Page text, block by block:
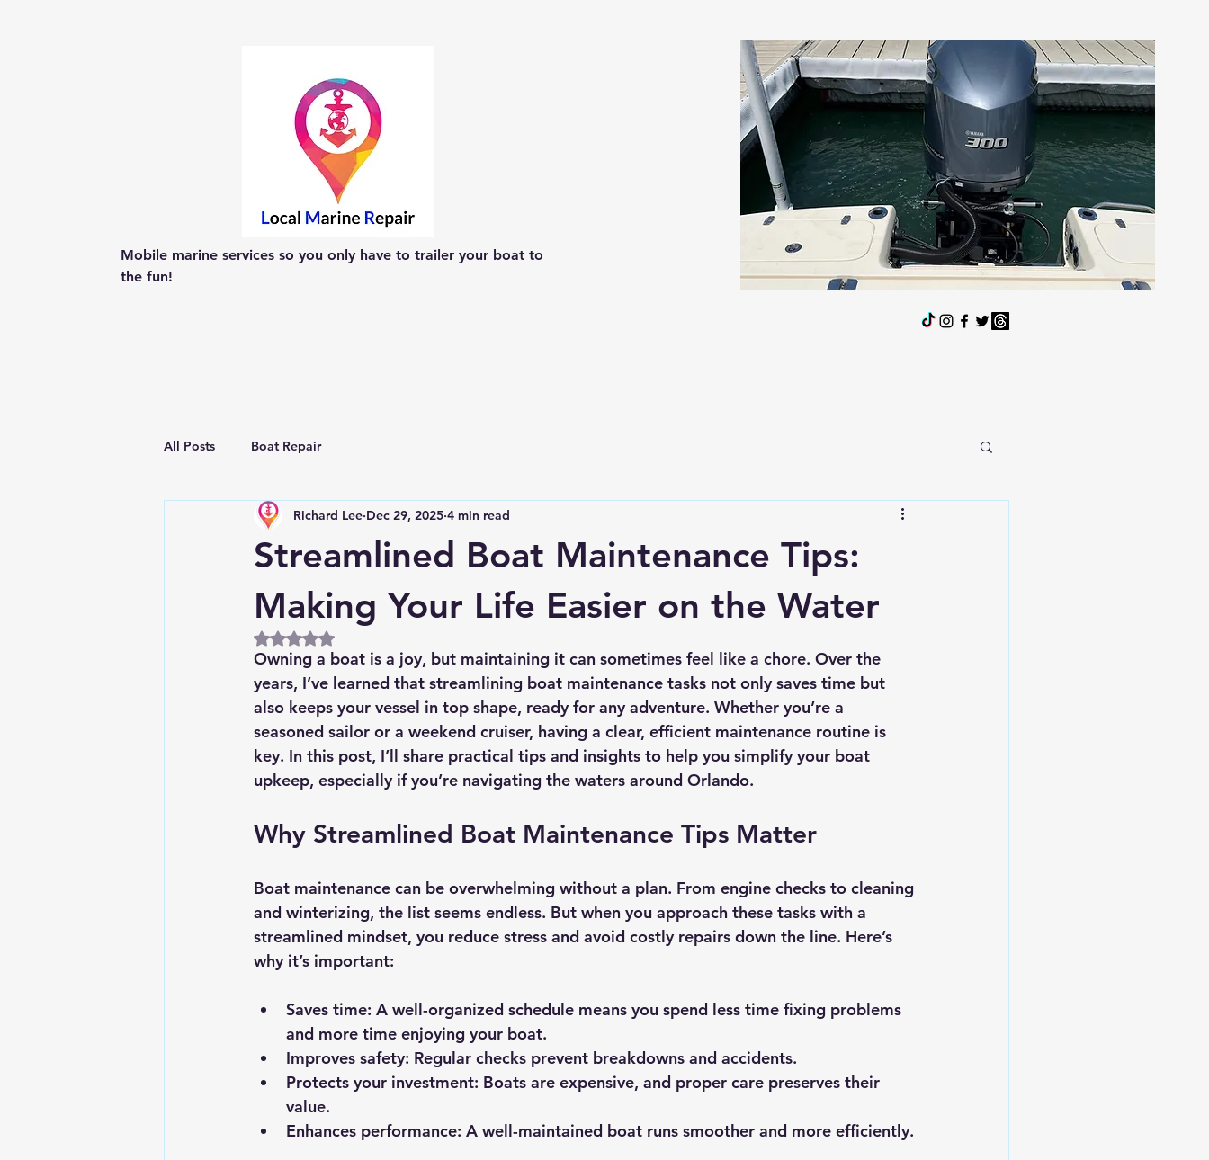
Mobile marine services so you only have to trailer your boat to
the fun!
All Posts Boat Repair
Streamlined Boat Maintenance Tips:
Making Your Life Easier on the Water
Richard Lee Dec 29, 2025 4 min read
Rated NaN out of 5 stars.
Owning a boat is a joy, but maintaining it can sometimes feel like a chore. Over the
years, I’ve learned that streamlining boat maintenance tasks not only saves time but
also keeps your vessel in top shape, ready for any adventure. Whether you’re a
seasoned sailor or a weekend cruiser, having a clear, efficient maintenance routine is
key. In this post, I’ll share practical tips and insights to help you simplify your boat
upkeep, especially if you’re navigating the waters around Orlando.
Why Streamlined Boat Maintenance Tips Matter
Boat maintenance can be overwhelming without a plan. From engine checks to cleaning
and winterizing, the list seems endless. But when you approach these tasks with a
streamlined mindset, you reduce stress and avoid costly repairs down the line. Here’s
why it’s important:
Saves time: A well-organized schedule means you spend less time fixing problems
and more time enjoying your boat.
Improves safety: Regular checks prevent breakdowns and accidents.
Protects your investment: Boats are expensive, and proper care preserves their
value.
Enhances performance: A well-maintained boat runs smoother and more efficiently.